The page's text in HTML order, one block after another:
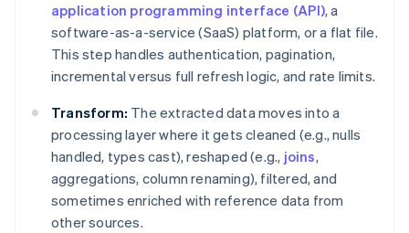
application programming interface (API), a
software-as-a-service (SaaS) platform, or a flat file.
This step handles authentication, pagination,
incremental versus full refresh logic, and rate limits.
Transform: The extracted data moves into a
processing layer where it gets cleaned (e.g., nulls
handled, types cast), reshaped (e.g., joins,
aggregations, column renaming), filtered, and
sometimes enriched with reference data from
other sources.